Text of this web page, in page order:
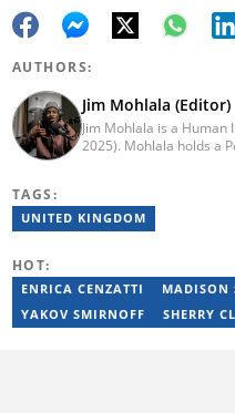
AUTHORS:
Jim Mohlala (Editor)
Jim Mohlala is a
2025). Mohlala holds a
for the Sunday Times
experience covering
TAGS:
UNITED KINGDOM
HOT:
ENRICA CENZATTI MADISON
YAKOV SMIRNOFF
SHERRY